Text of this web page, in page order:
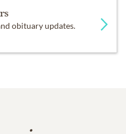
obituary updates.